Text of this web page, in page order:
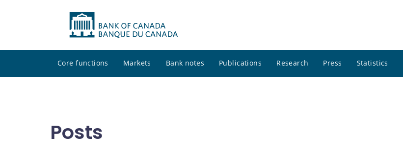
Core functions Markets Bank notes Publications Research Press Statistics
Posts